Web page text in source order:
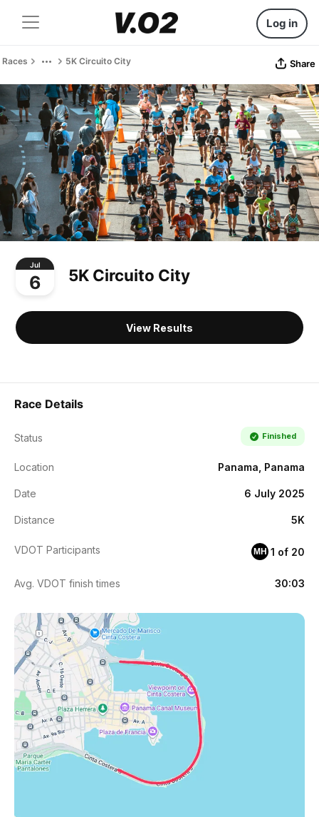
Log in
Races 5K Circuito City Share
Jul
6 5K Circuito City
View Results
Race Details
Status Finished
Location Panama, Panama
Date 6 July 2025
Distance 5K
VDOT Participants MH 1 of 20
Avg. VDOT finish times 30:03